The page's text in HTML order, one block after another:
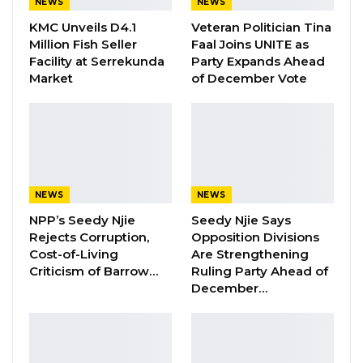
Bank Region. Adding that both cases were
confirmed when the individuals were in
quarantine for having a recent travel history
from locations with ongoing community
Meanwhile, the Senegalese Ministry of Health
today reported 99 new cases of Covid-19,
bringing the county’s total infection to 4, 417; 14
in serious condition, 2, 699 recovered, 49
deaths and 1,678 under treatment.
NEWS
KMC Unveils D4.1
Million Fish Seller
Facility at Serrekunda
Market
NEWS
Veteran Politician Tina
Faal Joins UNITE as
Party Expands Ahead
of December Vote
NEWS
NPP’s Seedy Njie
Rejects Corruption,
Cost-of-Living
Criticism of Barrow…
NEWS
Seedy Njie Says
Opposition Divisions
Are Strengthening
Ruling Party Ahead of
December…